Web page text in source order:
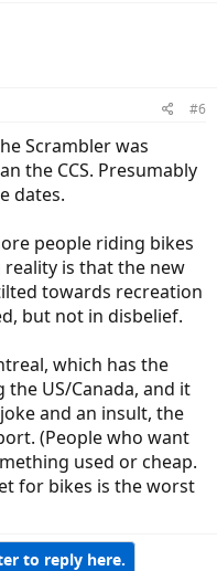
#6
Scrambler was
the CCS. Presumably
dates.
people riding bikes
is that the new
towards recreation
but not in disbelief.
which has the
US/Canada, and it
and an insult, the
(People who want
used or cheap.
for bikes is the worst
to reply here.